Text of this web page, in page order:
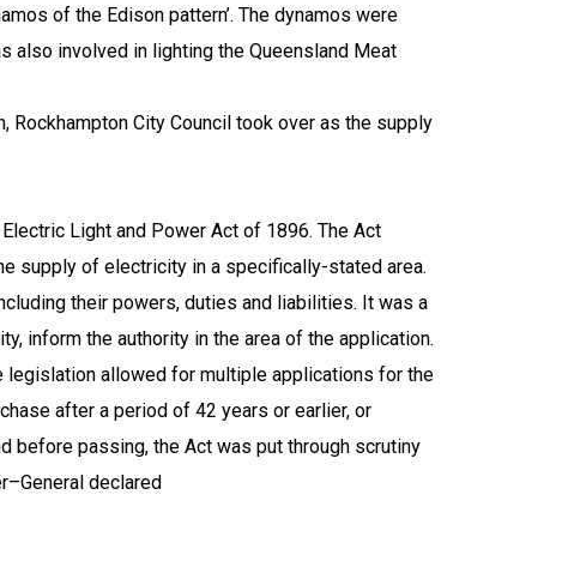
of the Edison pattern’. The dynamos were
also involved in lighting the Queensland Meat
Rockhampton City Council took over as the supply
Light and Power Act of 1896. The Act
supply of electricity in a specifically-stated area.
their powers, duties and liabilities. It was a
inform the authority in the area of the application.
legislation allowed for multiple applications for the
after a period of 42 years or earlier, or
before passing, the Act was put through scrutiny
declared